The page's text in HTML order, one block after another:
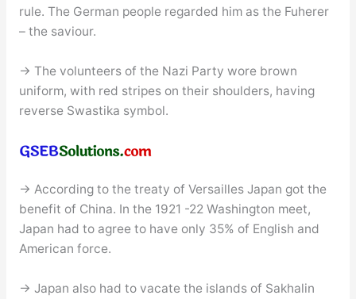
rule. The German people regarded him as the Fuherer
– the saviour.
→ The volunteers of the Nazi Party wore brown
uniform, with red stripes on their shoulders, having
reverse Swastika symbol.
→ According to the treaty of Versailles Japan got the
benefit of China. In the 1921 -22 Washington meet,
Japan had to agree to have only 35% of English and
American force.
→ Japan also had to vacate the islands of Sakhalin